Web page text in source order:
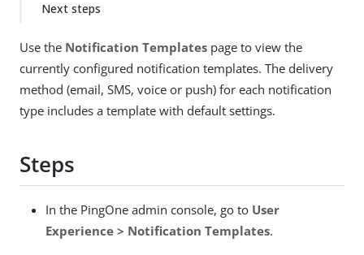
Next steps
Use the Notification Templates page to view the
currently configured notification templates. The delivery
method (email, SMS, voice or push) for each notification
type includes a template with default settings.
Steps
In the PingOne admin console, go to User
Experience > Notification Templates.